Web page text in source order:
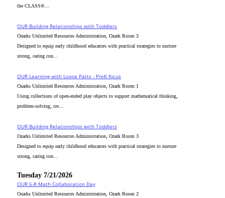
the CLASS®...
OUR Building Relationships with Toddlers
Ozarks Unlimited Resources Administration, Ozark Room 3
Designed to equip early childhood educators with practical strategies to nurture
strong, caring con...
OUR Learning with Loose Parts - PreK focus
Ozarks Unlimited Resources Administration, Ozark Room 1
Using collections of open-ended play objects to support mathematical thinking,
problem-solving, cre...
OUR Building Relationships with Toddlers
Ozarks Unlimited Resources Administration, Ozark Room 3
Designed to equip early childhood educators with practical strategies to nurture
strong, caring con...
Tuesday 7/21/2026
OUR 6-8 Math Collaboration Day
Ozarks Unlimited Resources Administration, Ozark Room 2